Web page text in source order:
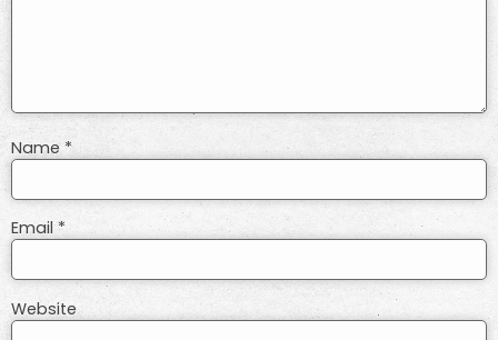
Name *
Email*
Website